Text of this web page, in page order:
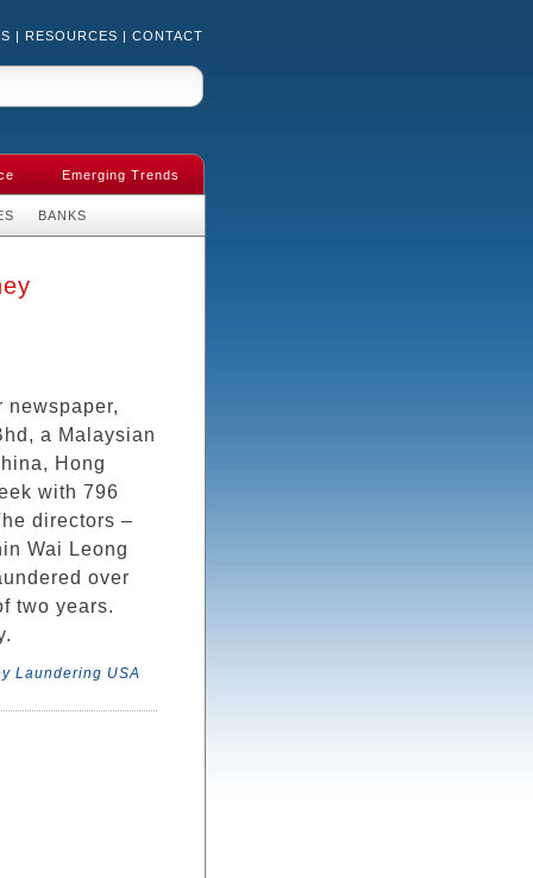
| RESOURCES | CONTACT
Emerging Trends
BANKS
newspaper,
a Malaysian
Hong
with 796
directors –
Wai Leong
over
two years.
Laundering USA